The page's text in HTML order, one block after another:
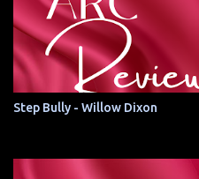
Step Bully - Willow Dixon